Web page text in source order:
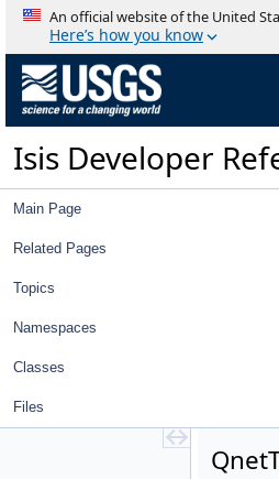
An official website of the United
Here’s how you know
Isis Developer
Main Page
Related Pages
Topics
Namespaces
Classes
Files